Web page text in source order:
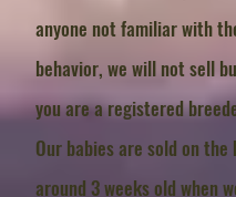
anyone not familiar with
behavior, we will not sell
you are a registered
Our babies are sold on
around 3 weeks old when